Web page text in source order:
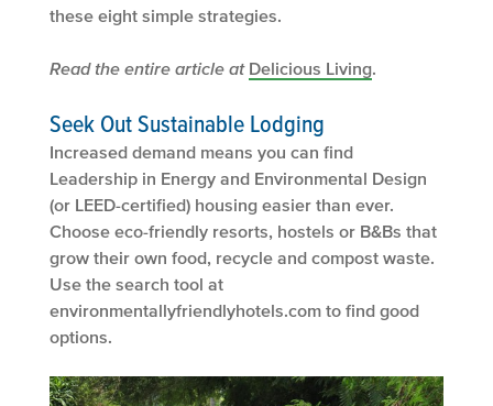
these eight simple strategies.
Read the entire article at Delicious Living.
Seek Out Sustainable Lodging
Increased demand means you can find
Leadership in Energy and Environmental Design
(or LEED-certified) housing easier than ever.
Choose eco-friendly resorts, hostels or B&Bs that
grow their own food, recycle and compost waste.
Use the search tool at
environmentallyfriendlyhotels.com to find good
options.